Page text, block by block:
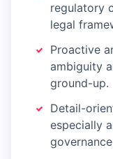
regulatory
legal
Proactive
ambiguity
ground-up.
Detail-
especially